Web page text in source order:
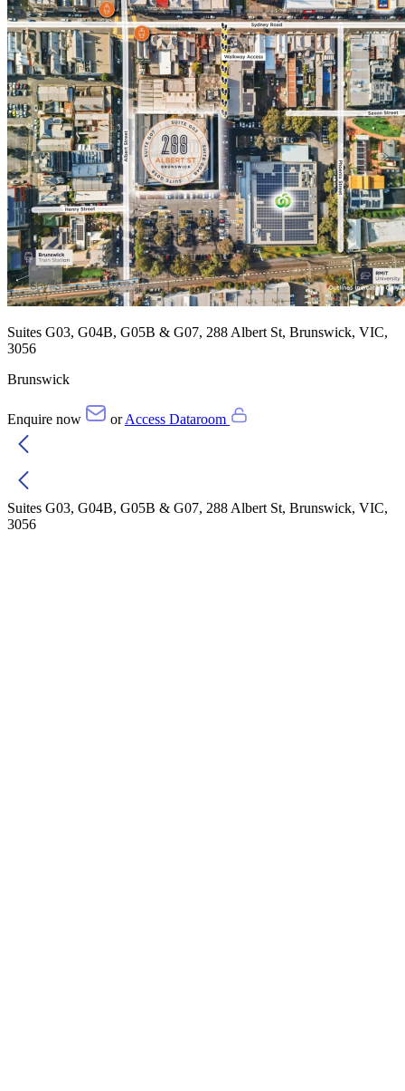
Suites G03, G04B, G05B & G07, 288 Albert St, Brunswick, VIC,
3056
Brunswick
Enquire now orAccess Dataroom
Suites G03, G04B, G05B & G07, 288 Albert St, Brunswick, VIC,
3056